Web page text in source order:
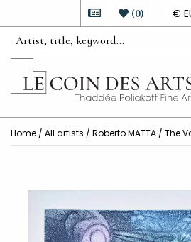
€
(0)
Home / All artists / Roberto MATTA / The